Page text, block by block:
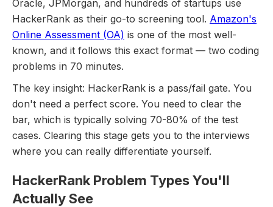
Oracle, JPMorgan, and hundreds of startups use
HackerRank as their go-to screening tool. Amazon's
Online Assessment (OA) is one of the most well-
known, and it follows this exact format — two coding
problems in 70 minutes.
The key insight: HackerRank is a pass/fail gate. You
don't need a perfect score. You need to clear the
bar, which is typically solving 70-80% of the test
cases. Clearing this stage gets you to the interviews
where you can really differentiate yourself.
HackerRank Problem Types You'll
Actually See